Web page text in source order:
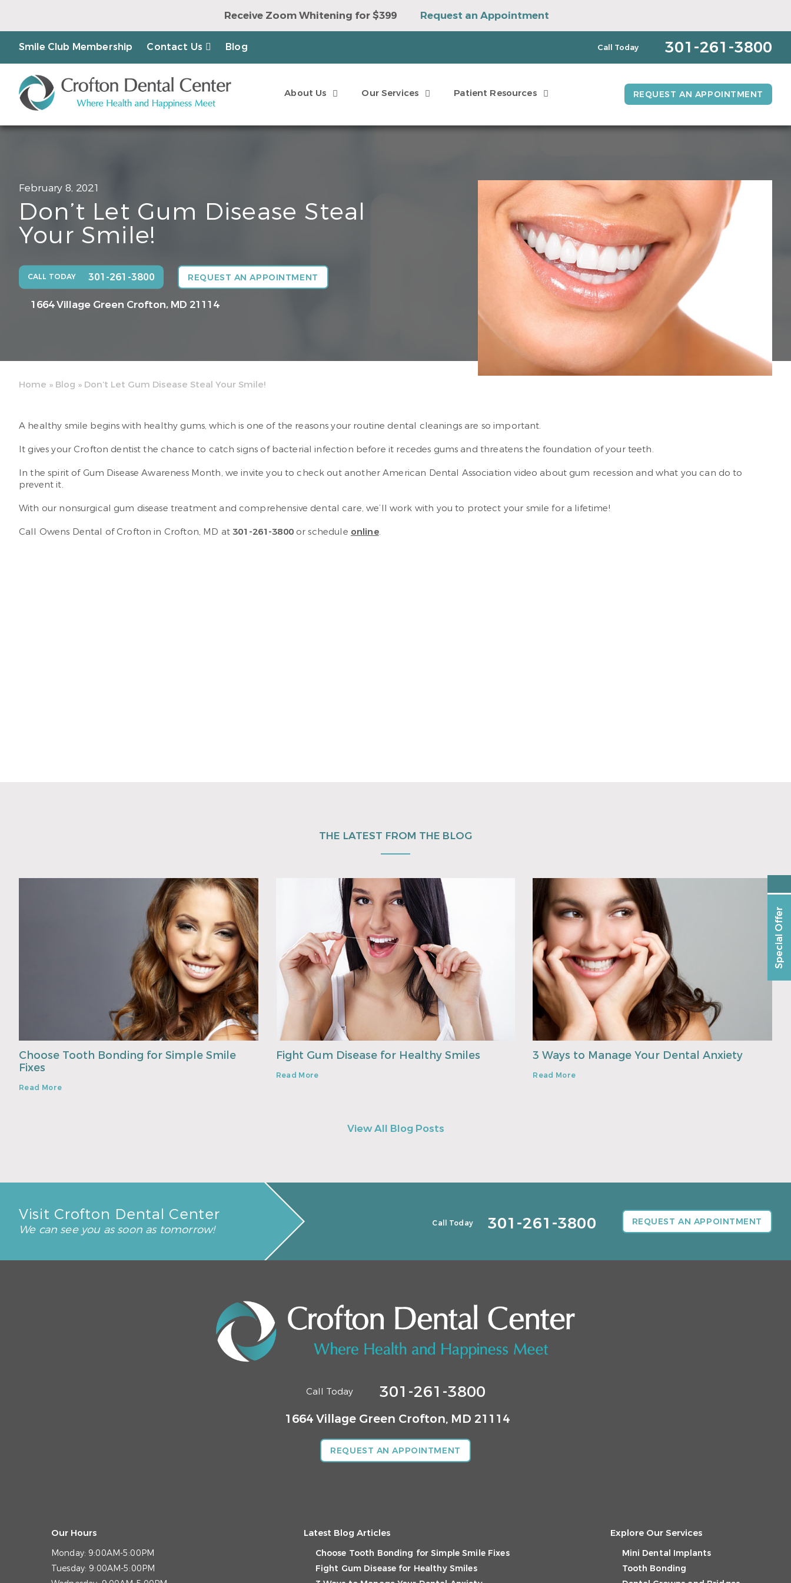
Receive Zoom Whitening for $399
Request an Appointment
Earn a Chance to Win a Sonicare Toothbrush
Request an Appointment
Smile Club Membership Contact Us Blog Call Today 301-261-3800
About Us Our Services Patient Resources REQUEST AN APPOINTMENT
February 8, 2021
Don’t Let Gum Disease Steal
Your Smile!
CALL TODAY 301-261-3800 REQUEST AN APPOINTMENT
1664 Village Green Crofton, MD 21114
Home » Blog » Don’t Let Gum Disease Steal Your Smile!
A healthy smile begins with healthy gums, which is one of the reasons your routine dental cleanings are so important.
It gives your Crofton dentist the chance to catch signs of bacterial infection before it recedes gums and threatens the foundation of your teeth.
In the spirit of Gum Disease Awareness Month, we invite you to check out another American Dental Association video about gum recession and what you can do to
prevent it.
With our nonsurgical gum disease treatment and comprehensive dental care, we’ll work with you to protect your smile for a lifetime!
Call Owens Dental of Crofton in Crofton, MD at301-261-3800or schedule online.
THE LATEST FROM THE BLOG
Choose Tooth Bonding for Simple Smile
Fixes
Read More
Fight Gum Disease for Healthy Smiles
Read More
3 Ways to Manage Your Dental Anxiety
Read More
View All Blog Posts
Visit Crofton Dental Center
We can see you as soon as tomorrow! Call Today 301-261-3800 REQUEST AN APPOINTMENT
Call Today 301-261-3800
1664 Village Green Crofton, MD 21114
REQUEST AN APPOINTMENT
Our Hours
Monday: 9:00AM-5:00PM
Tuesday: 9:00AM-5:00PM
Latest Blog Articles
Choose Tooth Bonding for Simple Smile Fixes
Fight Gum Disease for Healthy Smiles
Explore Our Services
Mini Dental Implants
Tooth Bonding
Special Offer